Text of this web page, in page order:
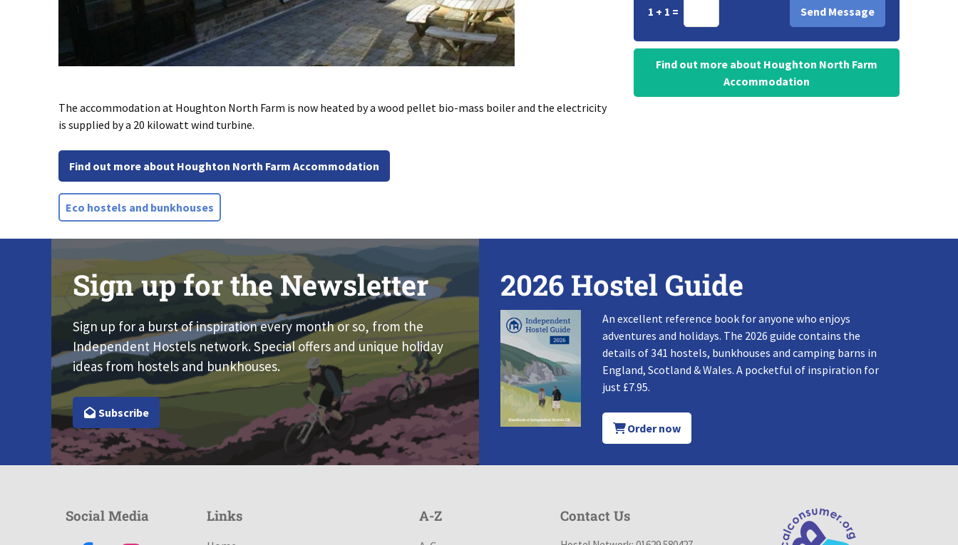
The accommodation at Houghton North Farm is now heated by a wood pellet bio-mass boiler and the electricity
is supplied by a 20 kilowatt wind turbine.
Find out more about Houghton North Farm Accommodation
Eco hostels and bunkhouses
1 + 1 =
Find out more about Houghton North Farm
Accommodation
Sign up for the Newsletter
Sign up for a burst of inspiration every month or so, from the
Independent Hostels network. Special offers and unique holiday
ideas from hostels and bunkhouses.
Subscribe
2026 Hostel Guide
An excellent reference book for anyone who enjoys
adventures and holidays. The 2026 guide contains the
details of 341 hostels, bunkhouses and camping barns in
England, Scotland & Wales. A pocketful of inspiration for
just £7.95.
Order now
Social Media Links A-Z Contact Us